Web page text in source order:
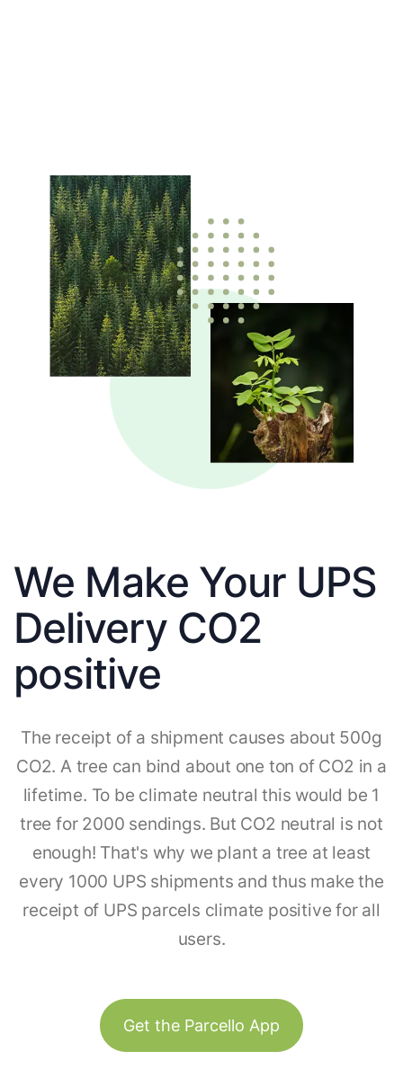
We Make Your UPS
Delivery CO2
positive
The receipt of a shipment causes about 500g
CO2. A tree can bind about one ton of CO2 in a
lifetime. To be climate neutral this would be 1
tree for 2000 sendings. But CO2 neutral is not
enough! That's why we plant a tree at least
every 1000 UPS shipments and thus make the
receipt of UPS parcels climate positive for all
users.
Get the Parcello App